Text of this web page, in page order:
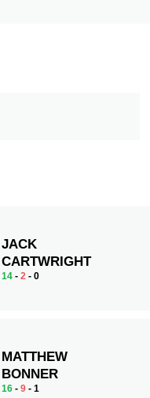
JACK
CARTWRIGHT
14 -2 - 0
MATTHEW
BONNER
16 -9 - 1